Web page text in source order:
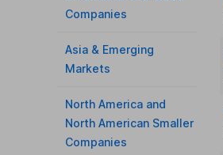
Companies
Asia & Emerging
Markets
North America and
North American Smaller
Companies